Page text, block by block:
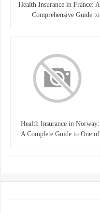
Health Insurance in France: A
Comprehensive Guide to
Health Insurance in Norway:
A Complete Guide to One of